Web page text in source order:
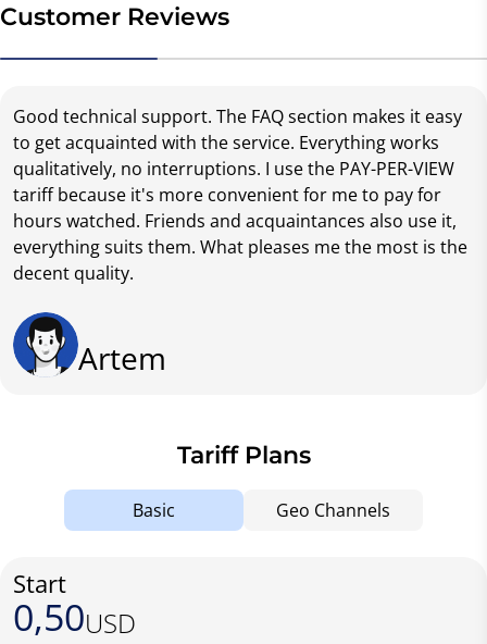
Customer Reviews
Good technical support. The FAQ section makes it easy
to get acquainted with the service. Everything works
qualitatively, no interruptions. I use the PAY-PER-VIEW
tariff because it's more convenient for me to pay for
hours watched. Friends and acquaintances also use it,
everything suits them. What pleases me the most is the
decent quality.
Artem
Tariff Plans
Basic Geo Channels
Start
0,50USD